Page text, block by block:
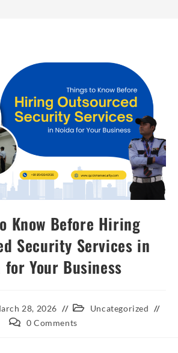
Know Before Hiring
Security Services in
for Your Business
28, 2026
Uncategorized
0 Comments